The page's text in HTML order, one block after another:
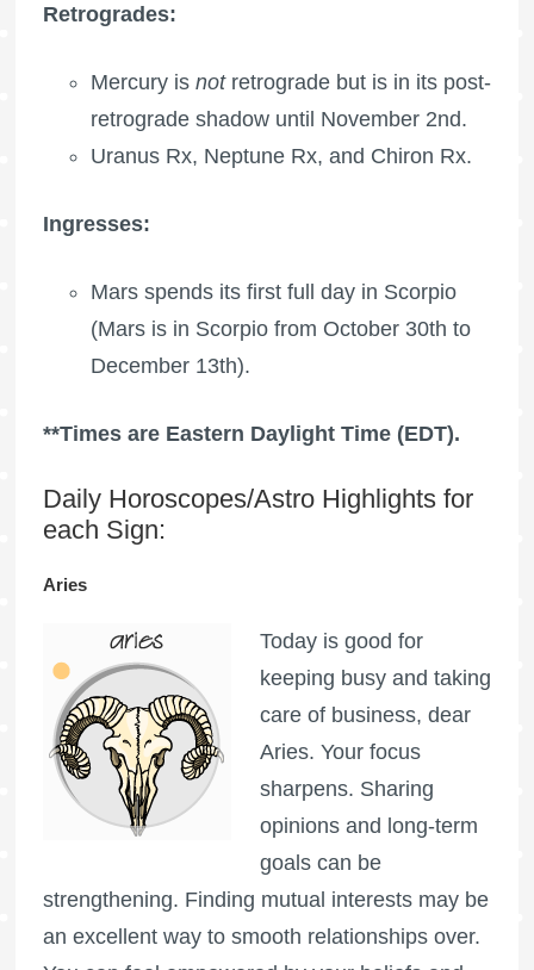
Retrogrades:
Mercury is notretrograde but is in its post-
retrograde shadow until November 2nd.
Uranus Rx, Neptune Rx, and Chiron Rx.
Ingresses:
Mars spends its first full day in Scorpio
(Mars is in Scorpio from October 30th to
December 13th).
**Times are Eastern Daylight Time (EDT).
Daily Horoscopes/Astro Highlights for
each Sign:
Aries
Today is good for
keeping busy and taking
care of business, dear
Aries. Your focus
sharpens. Sharing
opinions and long-term
goals can be
strengthening. Finding mutual interests may be
an excellent way to smooth relationships over.